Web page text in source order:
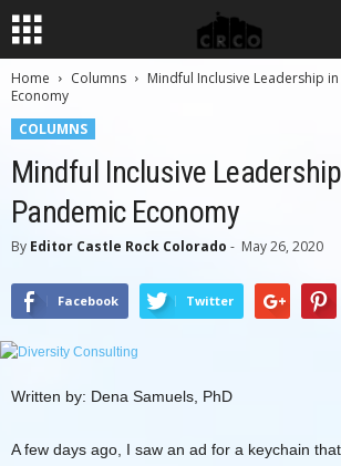
Home Columns
Mindful Inclusive Leadership
Economy
COLUMNS
Mindful Inclusive
Pandemic Economy
By Editor Castle Rock Colorado - May 26, 2020
Facebook Twitter
Written by: Dena Samuels, PhD
A few days ago, I saw an ad for a keychain